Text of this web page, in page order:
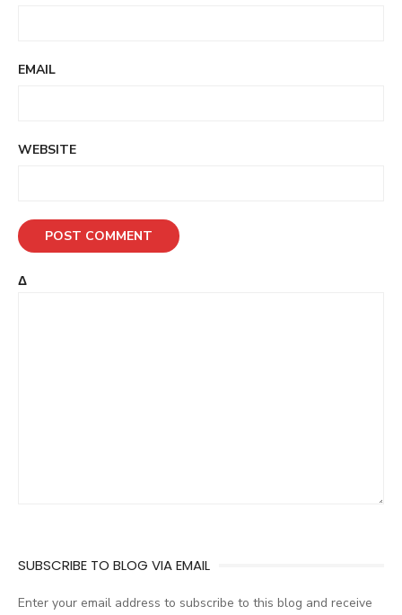
EMAIL
WEBSITE
Δ
SUBSCRIBE TO BLOG VIA EMAIL
Enter your email address to subscribe to this blog and receive